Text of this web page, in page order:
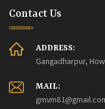
Contact Us
ADDRESS:
Gangadharpur,
MAIL: